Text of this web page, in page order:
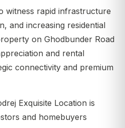
witness rapid infrastructure
and increasing residential
on Ghodbunder Road
and rental
connectivity and premium
Exquisite Location is
and homebuyers